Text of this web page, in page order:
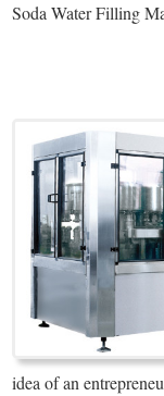
Soda Water Filling
idea of an